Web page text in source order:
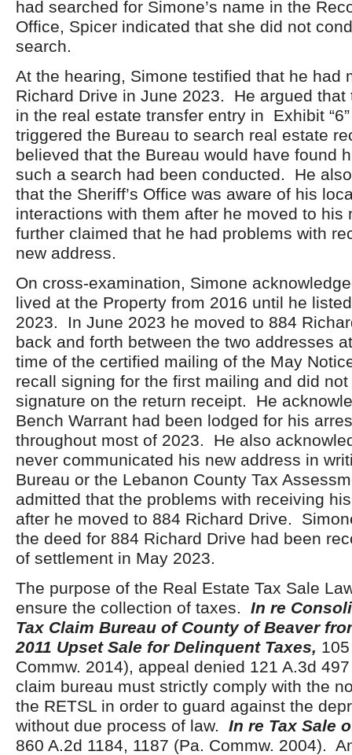
had searched for Simone’s name in the
Office, Spicer indicated that she did not
search.
At the hearing, Simone testified that he had
Richard Drive in June 2023. He argued that
in the real estate transfer entry in Exhibit
triggered the Bureau to search real estate
believed that the Bureau would have found
such a search had been conducted. He
that the Sheriff’s Office was aware of his
interactions with them after he moved to
further claimed that he had problems with
new address.
On cross-examination, Simone
lived at the Property from 2016 until he
2023. In June 2023 he moved to 884
back and forth between the two addresses
time of the certified mailing of the May
recall signing for the first mailing and did
signature on the return receipt. He
Bench Warrant had been lodged for his
throughout most of 2023. He also
never communicated his new address in
Bureau or the Lebanon County Tax
admitted that the problems with receiving
after he moved to 884 Richard Drive.
the deed for 884 Richard Drive had been
of settlement in May 2023.
The purpose of the Real Estate Tax Sale
ensure the collection of taxes. In re
Tax Claim Bureau of County of Beaver
2011 Upset Sale for Delinquent Taxes,
Commw. 2014), appeal denied 121 A.3d
claim bureau must strictly comply with the
the RETSL in order to guard against the
without due process of law. In re Tax Sale
860 A.2d 1184, 1187 (Pa. Commw. 2004).